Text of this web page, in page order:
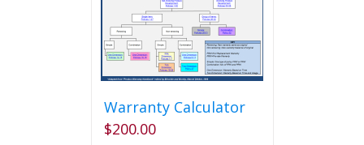
Warranty Calculator
$200.00